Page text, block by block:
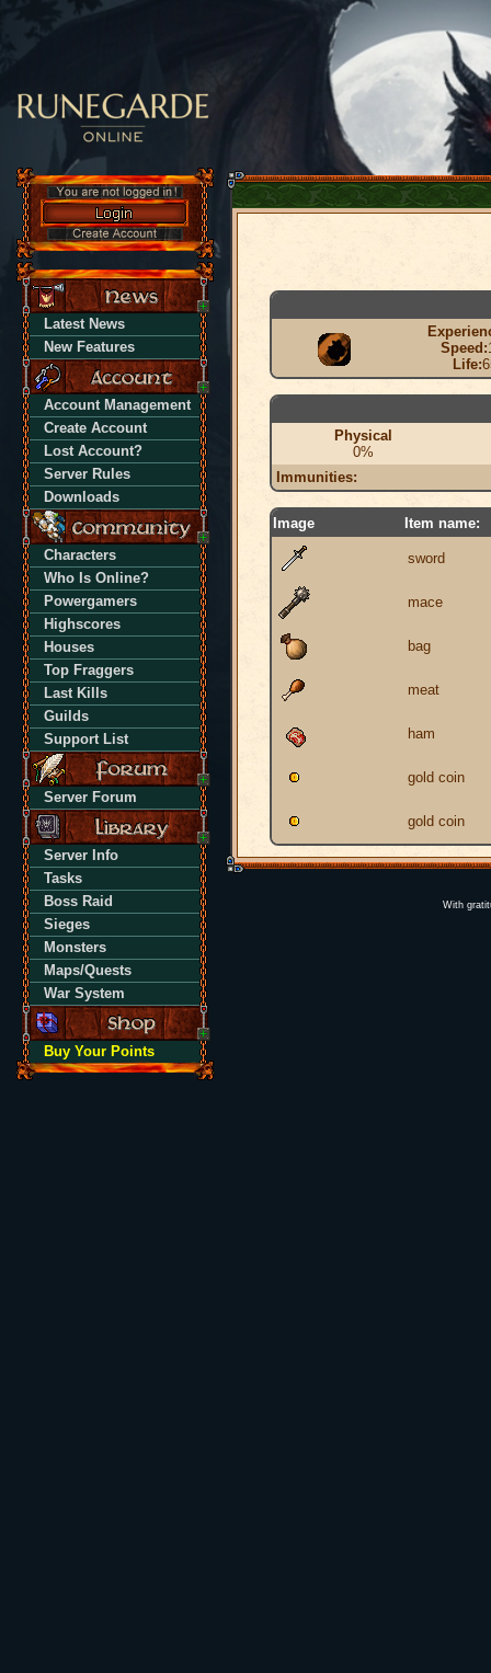
Latest News
New Features
Account Management
Create Account
Lost Account?
Server Rules
Downloads
Characters
Who Is Online?
Powergamers
Highscores
Houses
Top Fraggers
Last Kills
Guilds
Support List
Server Forum
Server Info
Tasks
Boss Raid
Sieges
Monsters
Maps/Quests
War System
Buy Your Points
Speed:
Life:
Physical
0%
Immunities:
Image Item name:
sword
mace
bag
meat
ham
gold coin
gold coin
With